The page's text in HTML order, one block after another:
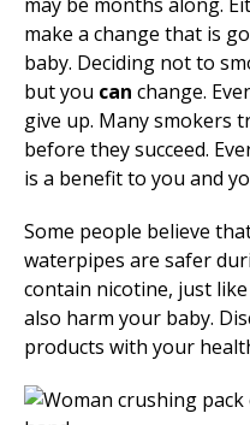
The Clinical Partner of
make a change that is
baby. Deciding not to
but you can change.
give up. Many smokers
before they succeed.
is a benefit to you and
Some people believe
waterpipes are safer
contain nicotine, just
also harm your baby.
products with your